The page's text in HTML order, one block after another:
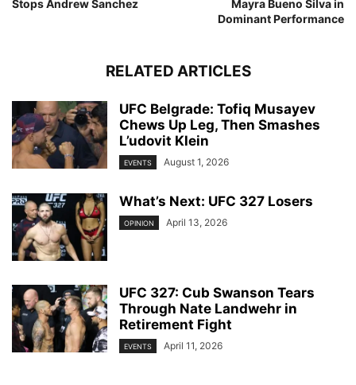
Stops Andrew Sanchez
Mayra Bueno Silva in
Dominant Performance
RELATED ARTICLES
UFC Belgrade: Tofiq Musayev
Chews Up Leg, Then Smashes
L’udovit Klein
EVENTS August 1, 2026
What’s Next: UFC 327 Losers
OPINION April 13, 2026
UFC 327: Cub Swanson Tears
Through Nate Landwehr in
Retirement Fight
EVENTS April 11, 2026